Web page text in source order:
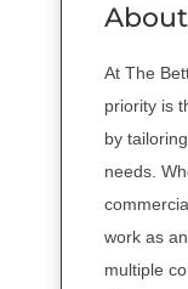
At The
priority is
by
needs.
work as
multiple